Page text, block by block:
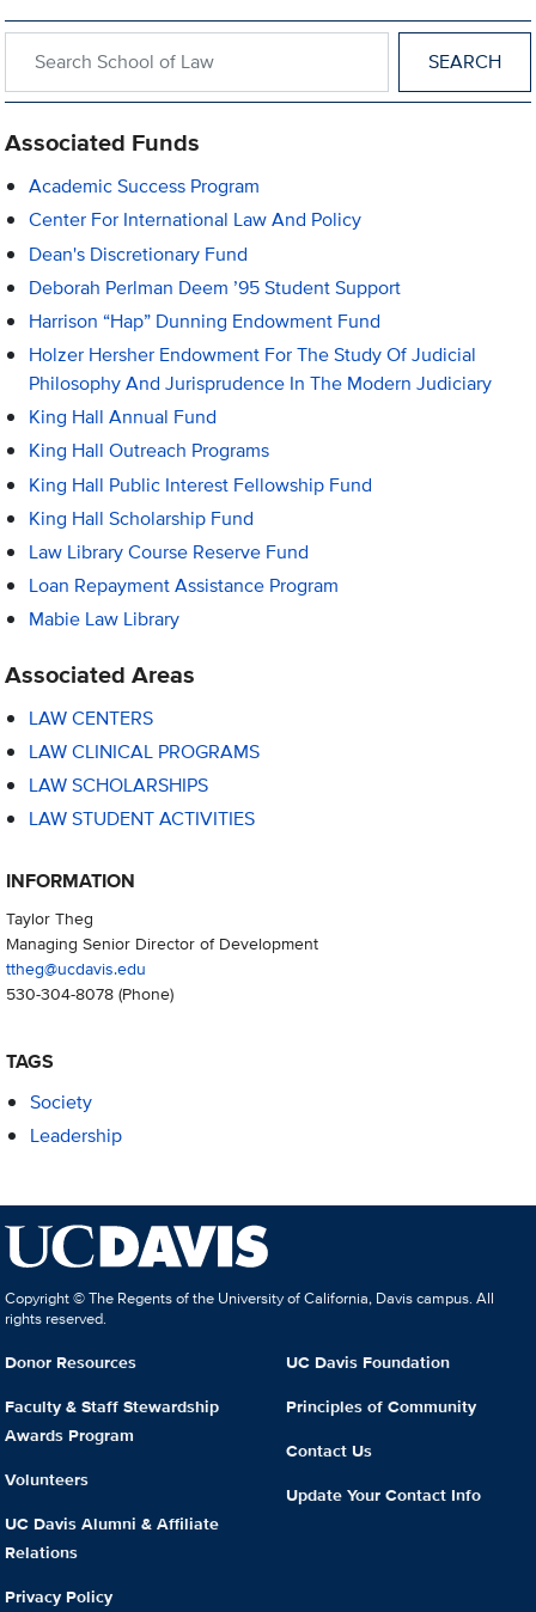
Associated Funds
Academic Success Program
Center For International Law And Policy
Dean's Discretionary Fund
Deborah Perlman Deem ’95 Student Support
Harrison “Hap” Dunning Endowment Fund
Holzer Hersher Endowment For The Study Of Judicial
Philosophy And Jurisprudence In The Modern Judiciary
King Hall Annual Fund
King Hall Outreach Programs
King Hall Public Interest Fellowship Fund
King Hall Scholarship Fund
Law Library Course Reserve Fund
Loan Repayment Assistance Program
Mabie Law Library
Associated Areas
LAW CENTERS
LAW CLINICAL PROGRAMS
LAW SCHOLARSHIPS
LAW STUDENT ACTIVITIES
INFORMATION
Taylor Theg
Managing Senior Director of Development
ttheg@ucdavis.edu
530-304-8078(Phone)
TAGS
Society
Leadership
Copyright © The Regents of the University of California, Davis campus. All
rights reserved.
Donor Resources
Faculty & Staff Stewardship
Awards Program
Volunteers
UC Davis Alumni & Affiliate
Relations
Privacy Policy
UC Davis Foundation
Principles of Community
Contact Us
Update Your Contact Info